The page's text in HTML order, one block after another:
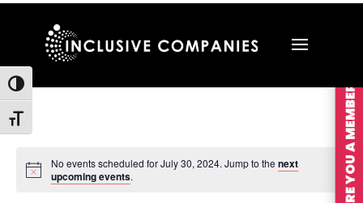
Toggle High Contrast
Toggle Font size
No events scheduled for July 30, 2024. Jump to the next
upcoming events. ARE YOU A MEMBER?